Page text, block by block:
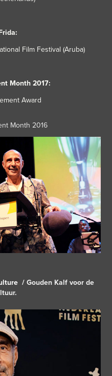
Film Festival (Aruba)
Month 2017:
Award
Month 2016
/ Gouden Kalf voor de